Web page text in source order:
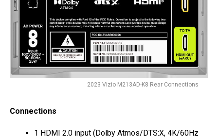
2023 Vizio M213AD-K8 Rear Connections
Connections
1 HDMI 2.0 input (Dolby Atmos/DTS:X, 4K/60Hz